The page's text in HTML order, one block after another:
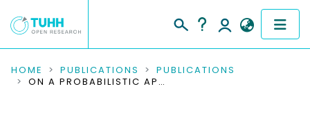
COMMUNITIES & COLLECTIONS
HOME PUBLICATIONS
PUBLICATIONS
ON A PROBABILISTIC APPROACH TO THE INFLUENCE OF WIND ON THE LONGITUDINAL VENTILATION OF ROAD TUNNELS